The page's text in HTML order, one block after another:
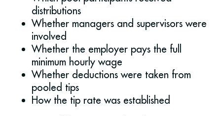
distributions
Whether managers and supervisors were
involved
Whether the employer pays the full
minimum hourly wage
Whether deductions were taken from
pooled tips
How the tip rate was established